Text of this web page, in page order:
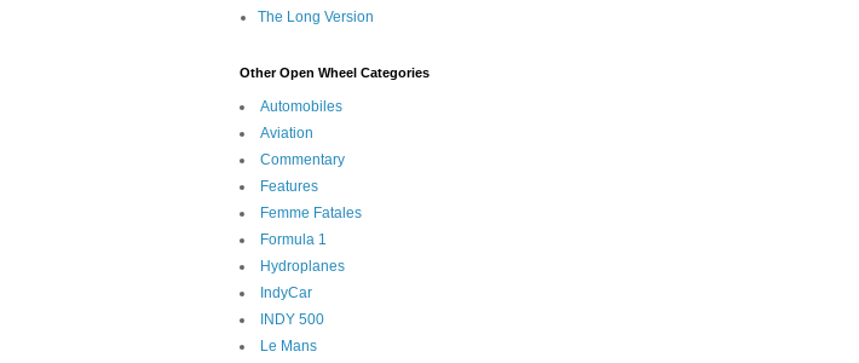
The Long Version
Other Open Wheel Categories
Automobiles
Aviation
Commentary
Features
Femme Fatales
Formula 1
Hydroplanes
IndyCar
INDY 500
Le Mans